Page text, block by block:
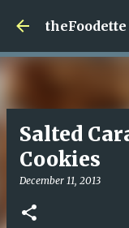
Salted
Cookies
December 11, 2013